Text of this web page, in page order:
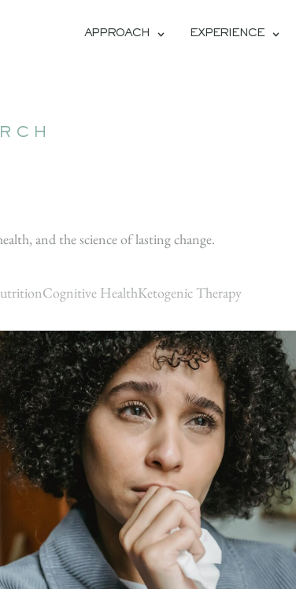
APPROACH EXPERIENCE
and the science of lasting change.
Cognitive HealthKetogenic Therapy